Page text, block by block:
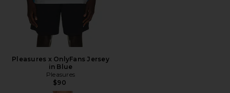
Pleasures x OnlyFans Jersey
in Blue
Pleasures
$90